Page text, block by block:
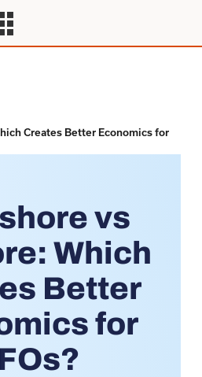
Creates Better Economics for
vs
Which
Better
for